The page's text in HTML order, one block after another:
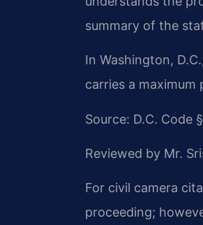
summary of the
In Washington,
carries a
Source: D.C. Code
Reviewed by Mr.
For civil camera
proceeding;